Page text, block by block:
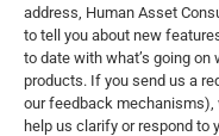
address, Human Asset
to tell you about new
to date with what’s going
products. If you send us a
our feedback mechanisms),
help us clarify or respond to